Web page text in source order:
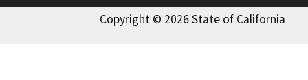
Copyright © 2026 State of California